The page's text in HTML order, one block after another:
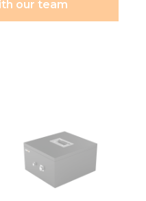
our team
improve
the
website's
functionality